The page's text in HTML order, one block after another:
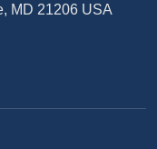
MD 21206 USA